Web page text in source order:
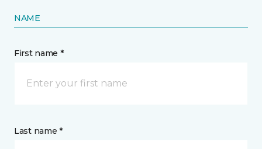
NAME
First name *
Last name *